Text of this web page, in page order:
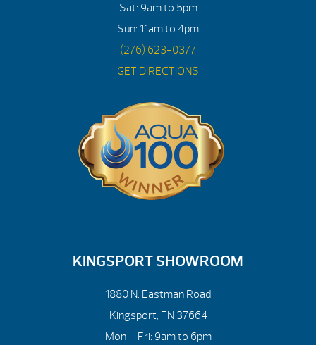
Sat: 9am to 5pm
Sun: 11am to 4pm
(276) 623-0377
GET DIRECTIONS
KINGSPORT SHOWROOM
1880 N. Eastman Road
Kingsport, TN 37664
Mon – Fri: 9am to 6pm